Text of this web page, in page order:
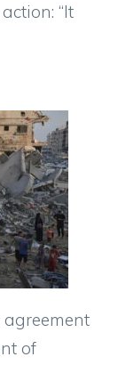
“It
agreement
of